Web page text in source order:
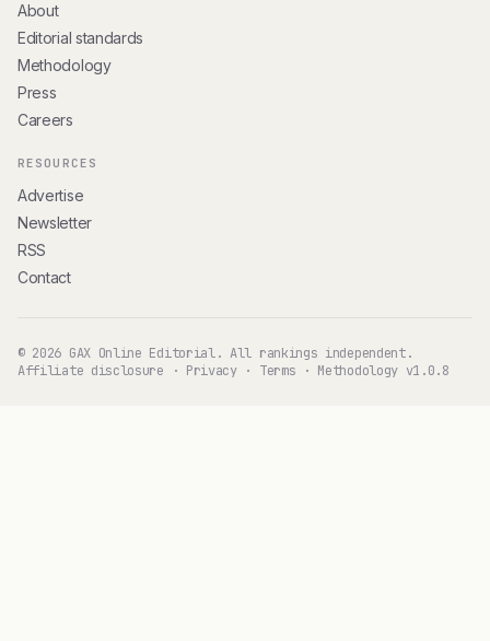
About
Editorial standards
Methodology
Press
Careers
RESOURCES
Advertise
Newsletter
RSS
Contact
© 2026 GAX Online Editorial. All rankings independent.
Affiliate disclosure · Privacy· Terms · Methodology v1.0.8